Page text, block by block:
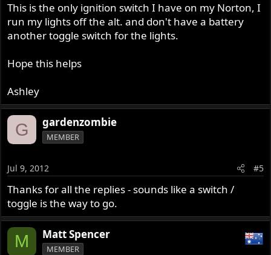
This is the only ignition switch I have on my Norton, I
run my lights off the alt. and don't have a battery
another toggle switch for the lights.
Hope this helps
Ashley
G gardenzombie
MEMBER
Jul 9, 2012 #5
Thanks for all the replies - sounds like a switch /
toggle is the way to go.
M Matt Spencer
MEMBER